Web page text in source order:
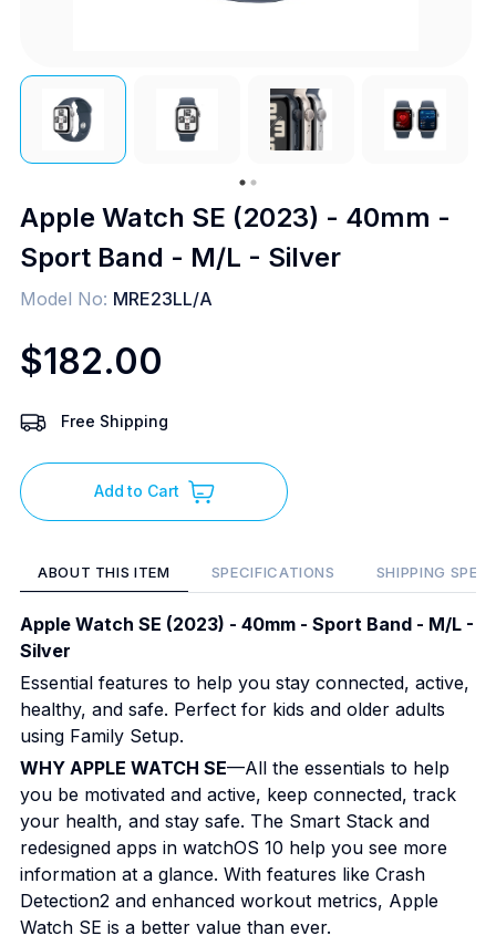
Apple Watch SE (2023) - 40mm -
Sport Band - M/L - Silver
Model No: MRE23LL/A
$182.00
Free Shipping
Add to Cart
ABOUT THIS ITEM SPECIFICATIONS SHIPPING
Apple Watch SE (2023) - 40mm - Sport Band - M/L -
Silver
Essential features to help you stay connected, active,
healthy, and safe. Perfect for kids and older adults
using Family Setup.
WHY APPLE WATCH SE—All the essentials to help
you be motivated and active, keep connected, track
your health, and stay safe. The Smart Stack and
redesigned apps in watchOS 10 help you see more
information at a glance. With features like Crash
Detection2 and enhanced workout metrics, Apple
Watch SE is a better value than ever.